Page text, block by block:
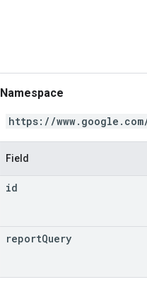
Namespace
https://
Field
id
reportQuery